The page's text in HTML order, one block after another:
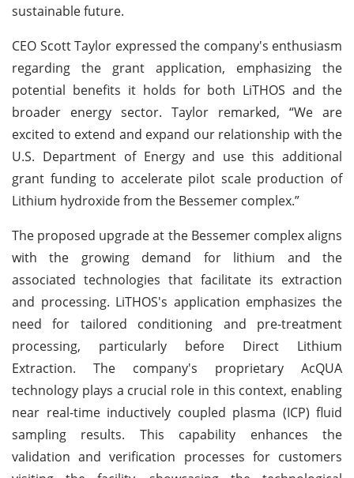
sustainable future.
CEO Scott Taylor expressed the company's enthusiasm
regarding the grant application, emphasizing the
potential benefits it holds for both LiTHOS and the
broader energy sector. Taylor remarked, “We are
excited to extend and expand our relationship with the
U.S. Department of Energy and use this additional
grant funding to accelerate pilot scale production of
Lithium hydroxide from the Bessemer complex.”
The proposed upgrade at the Bessemer complex aligns
with the growing demand for lithium and the
associated technologies that facilitate its extraction
and processing. LiTHOS's application emphasizes the
need for tailored conditioning and pre-treatment
processing, particularly before Direct Lithium
Extraction. The company's proprietary AcQUA
technology plays a crucial role in this context, enabling
near real-time inductively coupled plasma (ICP) fluid
sampling results. This capability enhances the
validation and verification processes for customers